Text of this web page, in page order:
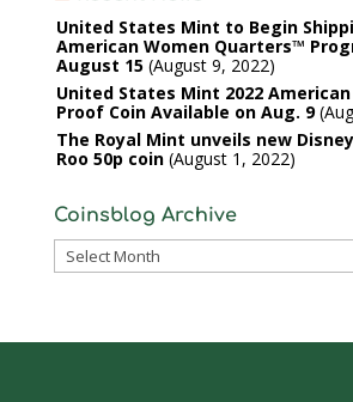
United States Mint to Begin
American Women Quarters™
August 15 August 9, 2022
United States Mint 2022 American
Proof Coin Available on Aug. 9
The Royal Mint unveils new
Roo 50p coin August 1, 2022
Coinsblog Archive
Coinsblog